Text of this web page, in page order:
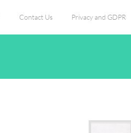
Contact Us Privacy and GDPR